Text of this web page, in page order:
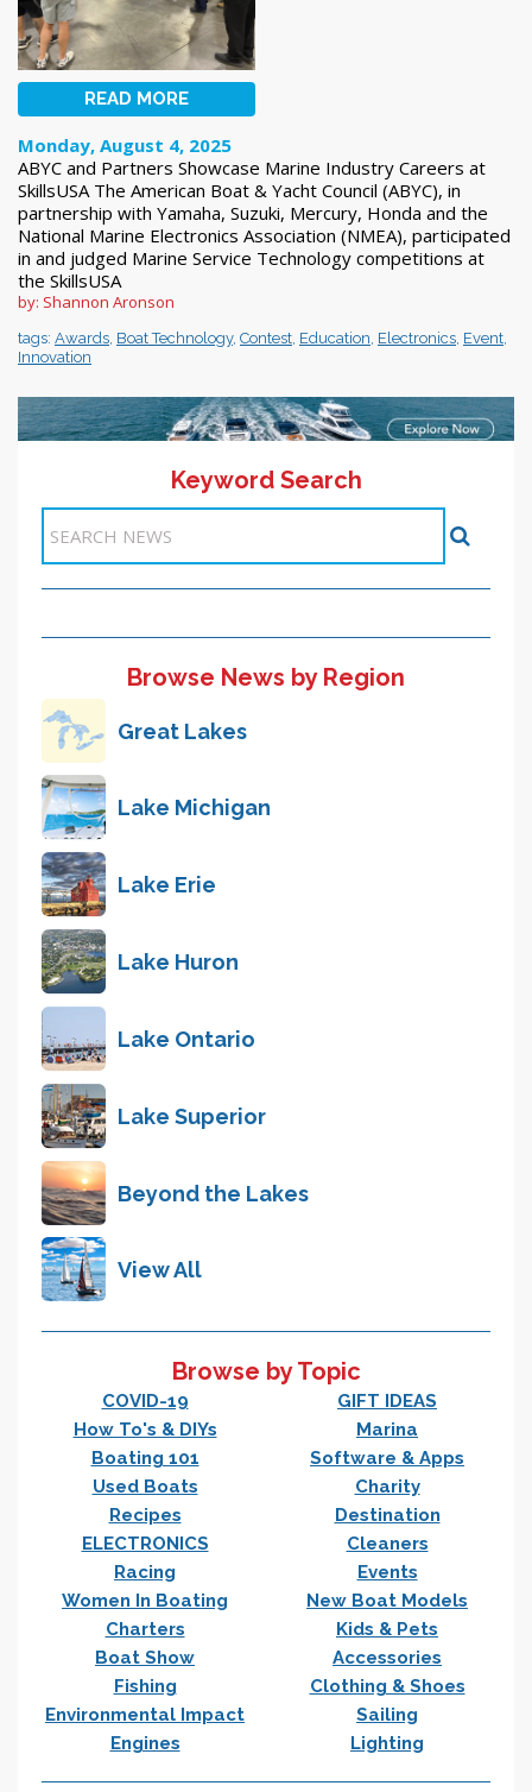
READ MORE
Monday, August 4, 2025
ABYC and Partners Showcase Marine Industry Careers at
SkillsUSA The American Boat & Yacht Council (ABYC), in
partnership with Yamaha, Suzuki, Mercury, Honda and the
National Marine Electronics Association (NMEA), participated
in and judged Marine Service Technology competitions at
the SkillsUSA
by: Shannon Aronson
tags: Awards Boat Technology, Contest Education Electronics Event
Innovation
3 4 5 6 7 8 9 10
Next >>
Keyword Search
Browse News by Region
Great Lakes
Lake Michigan
Lake Erie
Lake Huron
Lake Ontario
Lake Superior
Beyond the Lakes
View All
Browse by Topic
COVID-19
GIFT IDEAS
How To's & DIYs
Marina
Boating 101
Software & Apps
Used Boats
Charity
Recipes
Destination
ELECTRONICS
Cleaners
Racing
Events
Women In Boating
New Boat Models
Charters
Kids & Pets
Boat Show
Accessories
Fishing
Clothing & Shoes
Environmental Impact
Sailing
Engines
Lighting